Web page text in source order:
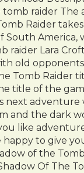
tomb raider The
Raider
America,
raider Lara
old
Tomb Raider
title of the
next adventure
and the dark
like
happy to give
of the
Of The